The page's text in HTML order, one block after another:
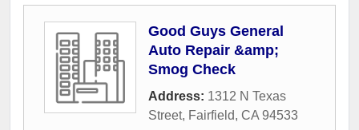
Good Guys General
Auto Repair &amp;
Smog Check
Address: 1312 N Texas
Street, Fairfield, CA 94533